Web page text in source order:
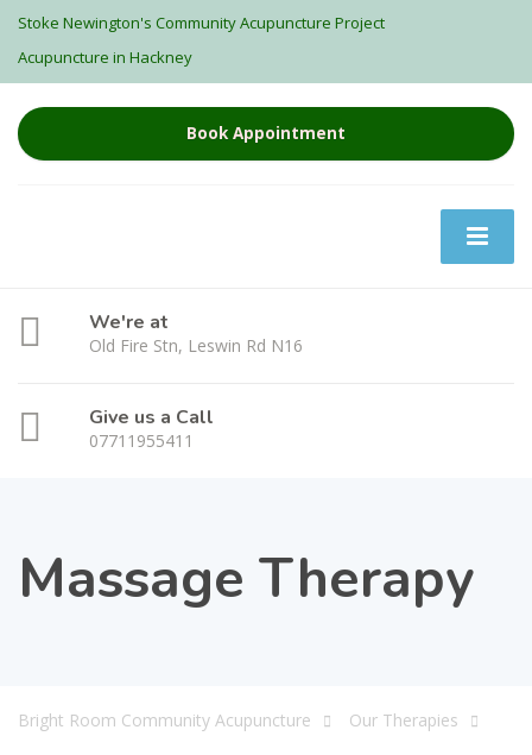
Stoke Newington's Community Acupuncture Project
Acupuncture in Hackney
Book Appointment
We're at
Old Fire Stn, Leswin Rd N16
Give us a Call
07711955411
Massage Therapy
Bright Room Community Acupuncture Our Therapies